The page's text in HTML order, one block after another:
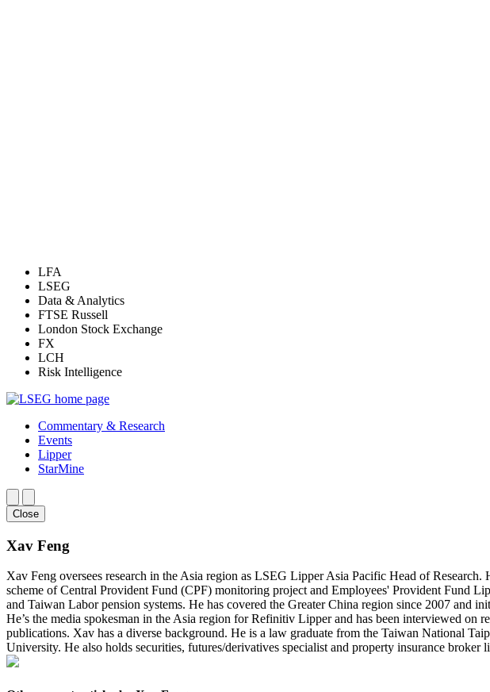
LFA
LSEG
Data & Analytics
FTSE Russell
London Stock Exchange
FX
LCH
Risk Intelligence
Commentary & Research
Events
Lipper
StarMine
Close
Xav Feng
Xav Feng oversees research in the Asia region as LSEG Lipper Asia Pacific Head of
scheme of Central Provident Fund (CPF) monitoring project and Employees' Provident Fund
and Taiwan Labor pension systems. He has covered the Greater China region since 2007
He’s the media spokesman in the Asia region for Refinitiv Lipper and has been interviewed on
publications. Xav has a diverse background. He is a law graduate from the Taiwan National
University. He also holds securities, futures/derivatives specialist and property insurance broker